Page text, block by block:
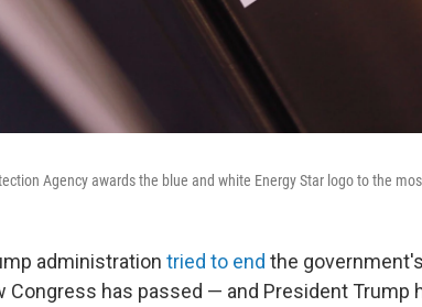
Agency awards the blue and white Energy Star logo to the
administration tried to end the
Congress has passed — and President Trump